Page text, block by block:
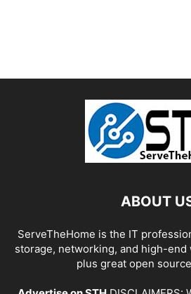
ABOUT
ServeTheHome is the IT
storage, networking, and high-
plus great open